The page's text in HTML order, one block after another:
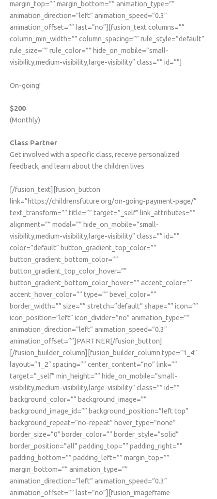
margin_top=”” margin_bottom=”” animation_type=””
animation_direction=”left” animation_speed=”0.3″
animation_offset=”” last=”no”][fusion_text columns=””
column_min_width=”” column_spacing=”” rule_style=”default”
rule_size=”” rule_color=”” hide_on_mobile=”small-
visibility,medium-visibility,large-visibility” class=”” id=””]
On-going!
$200
(Monthly)
Class Partner
Get involved with a specific class, receive personalized
feedback, and learn about the children lives
[/fusion_text][fusion_button
link=”https://childrensfuture.org/on-going-payment-page/”
text_transform=”” title=”” target=”_self” link_attributes=””
alignment=”” modal=”” hide_on_mobile=”small-
visibility,medium-visibility,large-visibility” class=”” id=””
color=”default” button_gradient_top_color=””
button_gradient_bottom_color=””
button_gradient_top_color_hover=””
button_gradient_bottom_color_hover=”” accent_color=””
accent_hover_color=”” type=”” bevel_color=””
border_width=”” size=”” stretch=”default” shape=”” icon=””
icon_position=”left” icon_divider=”no” animation_type=””
animation_direction=”left” animation_speed=”0.3″
animation_offset=””]PARTNER[/fusion_button]
[/fusion_builder_column][fusion_builder_column type=”1_4″
layout=”1_2″ spacing=”” center_content=”no” link=””
target=”_self” min_height=”” hide_on_mobile=”small-
visibility,medium-visibility,large-visibility” class=”” id=””
background_color=”” background_image=””
background_image_id=”” background_position=”left top”
background_repeat=”no-repeat” hover_type=”none”
border_size=”0″ border_color=”” border_style=”solid”
border_position=”all” padding_top=”” padding_right=””
padding_bottom=”” padding_left=”” margin_top=””
margin_bottom=”” animation_type=””
animation_direction=”left” animation_speed=”0.3″
animation_offset=”” last=”no”][fusion_imageframe